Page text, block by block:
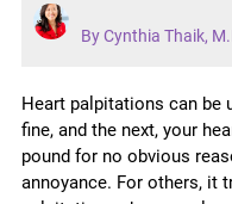
By Cynthia Thaik,
Heart palpitations can be
fine, and the next, your
pound for no obvious
annoyance. For others, it